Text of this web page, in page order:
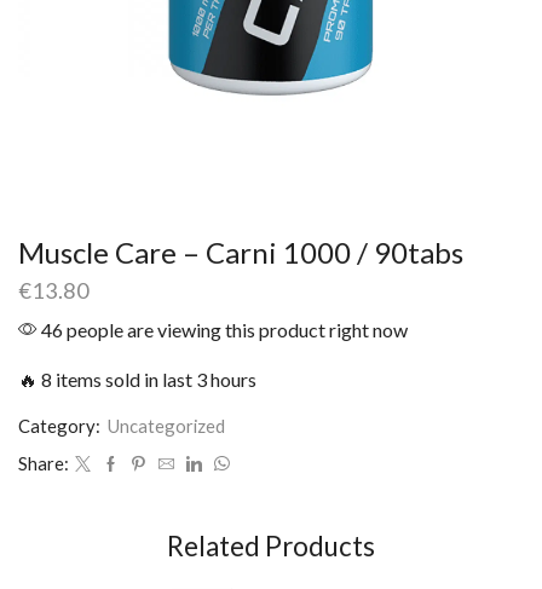
Muscle Care – Carni 1000 / 90tabs
€13.80
46 people are viewing this product right now
🔥 8 items sold in last 3 hours
Category: Uncategorized
Share:
Related Products